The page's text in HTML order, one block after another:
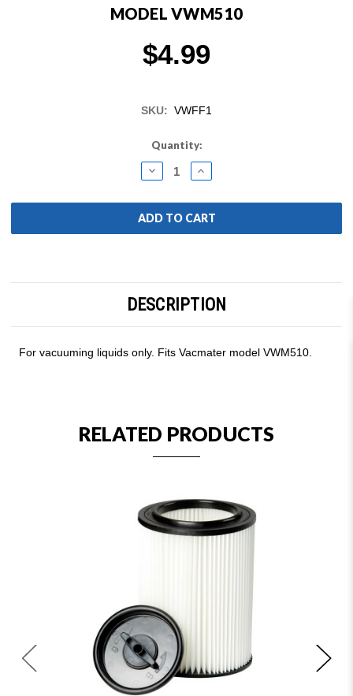
MODEL VWM510
$4.99
SKU: VWFF1
Quantity:
DECREASE
QUANTITY:
INCREASE
QUANTITY:
DESCRIPTION
For vacuuming liquids only. Fits Vacmater model VWM510.
RELATED PRODUCTS